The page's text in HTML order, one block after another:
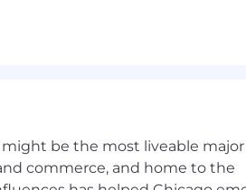
and optimization strategies.
be the most liveable
commerce, and home to the